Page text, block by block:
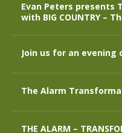
Evan Peters presents
with BIG COUNTRY –
Join us for an evening
The Alarm
THE ALARM –